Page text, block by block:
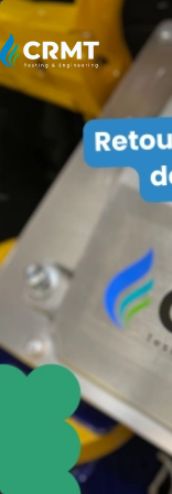
EXPERTISE
MEASUREMENT OF
Regulatory Tests
R&D trials
ENGINE TESTS
Testing Means
Diesel-to-CNG Engine
VEHICLE ENGINEERING
RETROFIT